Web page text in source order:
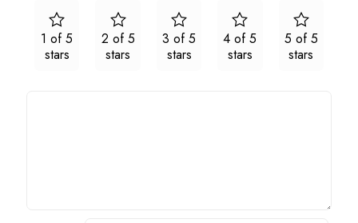
1 of 5
stars
2 of 5
stars
3 of 5
stars
4 of 5
stars
5 of 5
stars